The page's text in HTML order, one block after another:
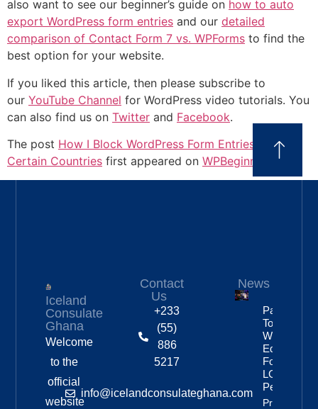
also want to see our beginner’s guide on how to auto
export WordPress form entries and our detailed
comparison of Contact Form 7 vs. WPForms to find the
best option for your website.
If you liked this article, then please subscribe to
our YouTube Channel for WordPress video tutorials. You
can also find us on Twitter and Facebook.
The post How I Block WordPress Form Entries From
Certain Countries first appeared on WPBeginner
Iceland
Consulate
Ghana
Welcome
to the
official
website
Contact
Us
+233
(55)
886
5217
info@icelandconsulateghana.com
News
Partnership
To Improve
Workplace
Equality
For
LGBTQ+
People
Property